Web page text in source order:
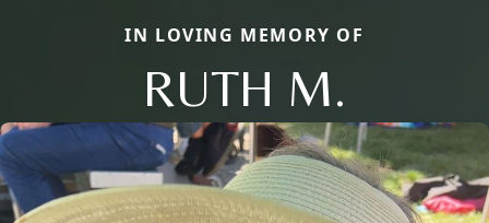
IN LOVING MEMORY OF
RUTH M.